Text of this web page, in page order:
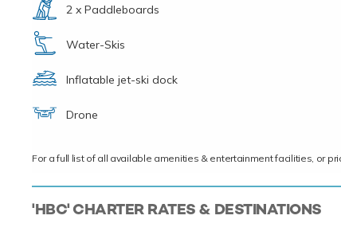
2 x Paddleboards
Water-Skis
Inflatable jet-ski dock
Drone
For a full list of all available amenities & entertainment facilities, or
'HBC' CHARTER RATES & DESTINATIONS